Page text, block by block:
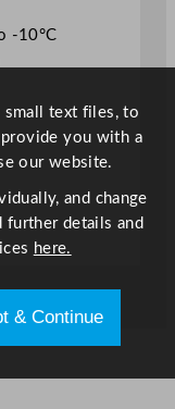
-10°C
small text files, to
you with a
our website.
and change
further details and
here.
& Continue